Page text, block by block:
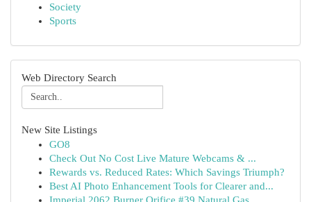
Society
Sports
Web Directory Search
New Site Listings
GO8
Check Out No Cost Live Mature Webcams & ...
Rewards vs. Reduced Rates: Which Savings Triumph?
Best AI Photo Enhancement Tools for Clearer and...